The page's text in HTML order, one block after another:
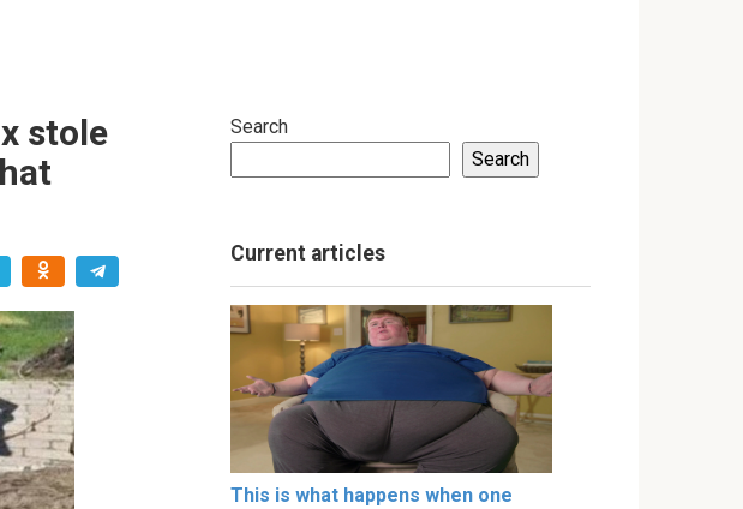
stole
Search
Search
Current articles
This is what happens when one